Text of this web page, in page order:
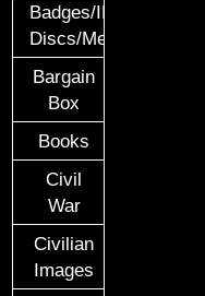
Badges/ID
Discs/Medals/Ribbons
Bargain
Box
Books
Civil
War
Civilian
Images